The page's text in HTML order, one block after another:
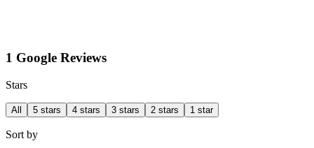
1 Google Reviews
Stars
All 5 stars 4 stars 3 stars 2 stars 1 star
Sort by